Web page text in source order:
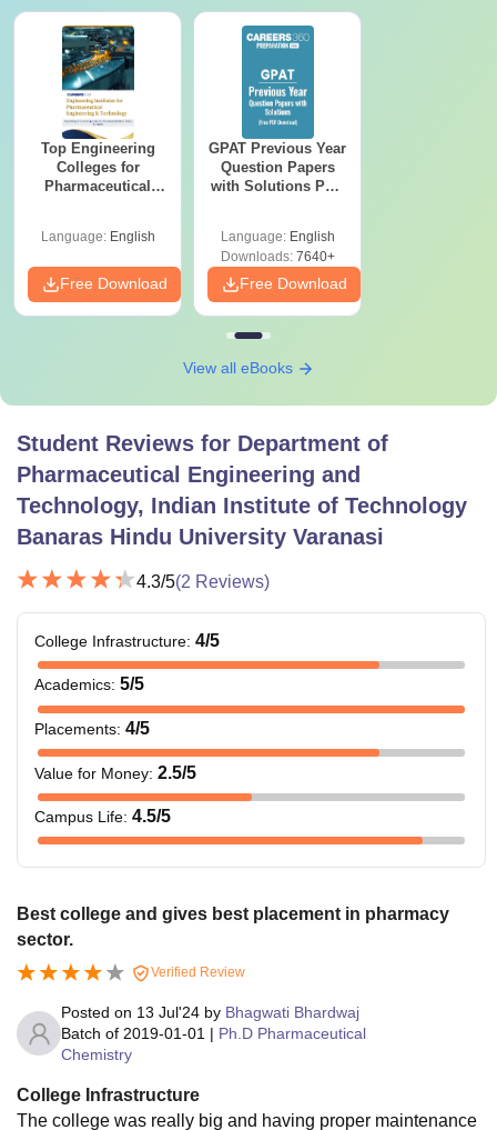
Top Engineering
Colleges for
Pharmaceutical
Language: English
Free Download
GPAT Previous Year
Question Papers
with Solutions PDF
Language: English
Downloads:7640+
Free Download
View all eBooks
Student Reviews for Department of
Pharmaceutical Engineering and
Technology, Indian Institute of Technology
Banaras Hindu University Varanasi
4.3/5(2 Reviews)
College Infrastructure: 4/5
Academics: 5/5
Placements: 4/5
Value for Money: 2.5/5
Campus Life: 4.5/5
Best college and gives best placement in pharmacy
sector.
Verified Review
Posted on 13 Jul'24 by Bhagwati Bhardwaj
Batch of 2019-01-01 | Ph.D Pharmaceutical
Chemistry
College Infrastructure
The college was really big and having proper maintenance